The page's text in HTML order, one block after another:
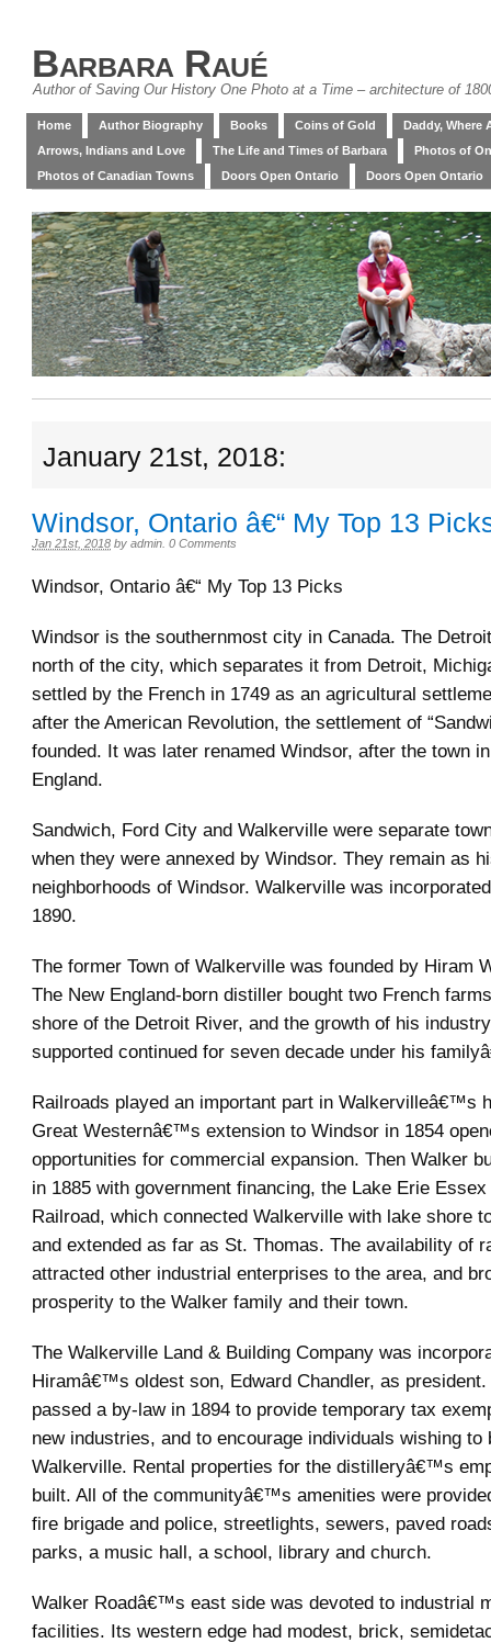
Barbara Raué
Author of Saving Our History One Photo at a Time – architecture of
Home Author Biography Books Coins of Gold
Daddy, Where
Arrows, Indians and Love
The Life and Times of Barbara
Photos of
Photos of Canadian Towns
Doors Open Ontario Doors Open Ontario
January 21st, 2018:
Windsor, Ontario â€“ My Top 13
Jan 21st, 2018 by admin 0 Comments
Windsor, Ontario â€“ My Top 13 Picks
Windsor is the southernmost city in Canada. The
north of the city, which separates it from Detroit,
settled by the French in 1749 as an agricultural
after the American Revolution, the settlement of
founded. It was later renamed Windsor, after the town
England.
Sandwich, Ford City and Walkerville were separate
when they were annexed by Windsor. They remain as
neighborhoods of Windsor. Walkerville was
1890.
The former Town of Walkerville was founded by Hiram
The New England-born distiller bought two French
shore of the Detroit River, and the growth of his
supported continued for seven decade under his
Railroads played an important part in Walkervilleâ€™s
Great Westernâ€™s extension to Windsor in 1854
opportunities for commercial expansion. Then Walker
in 1885 with government financing, the Lake Erie
Railroad, which connected Walkerville with lake shore
and extended as far as St. Thomas. The availability of
attracted other industrial enterprises to the area, and
prosperity to the Walker family and their town.
The Walkerville Land & Building Company was
Hiramâ€™s oldest son, Edward Chandler, as president.
passed a by-law in 1894 to provide temporary tax
new industries, and to encourage individuals wishing to
Walkerville. Rental properties for the distilleryâ€™s
built. All of the communityâ€™s amenities were
fire brigade and police, streetlights, sewers, paved
parks, a music hall, a school, library and church.
Walker Roadâ€™s east side was devoted to industrial
facilities. Its western edge had modest, brick,